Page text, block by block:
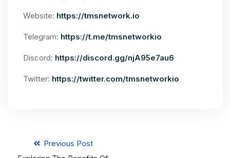
Website: https://tmsnetwork.io
Telegram: https://t.me/tmsnetworkio
Discord: https://discord.gg/njA95e7au6
Twitter: https://twitter.com/tmsnetworkio
Previous Post